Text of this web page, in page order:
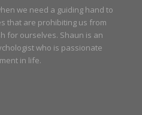
we need a guiding hand to
that are prohibiting us from
for ourselves. Shaun is an
who is passionate
in life.